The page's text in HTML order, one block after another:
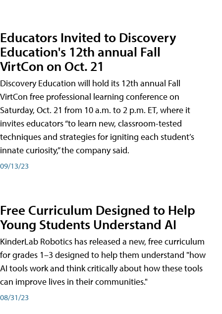
Educators Invited to Discovery
Education's 12th annual Fall
VirtCon on Oct. 21
Discovery Education will hold its 12th annual Fall
VirtCon free professional learning conference on
Saturday, Oct. 21 from 10 a.m. to 2 p.m. ET, where it
invites educators “to learn new, classroom-tested
techniques and strategies for igniting each student’s
innate curiosity,” the company said.
09/13/23
Free Curriculum Designed to Help
Young Students Understand AI
KinderLab Robotics has released a new, free curriculum
for grades 1–3 designed to help them understand "how
AI tools work and think critically about how these tools
can improve lives in their communities."
08/31/23